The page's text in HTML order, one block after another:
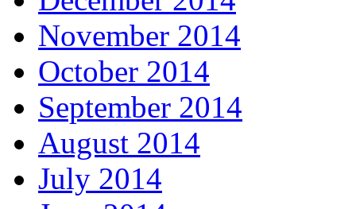
November 2014
October 2014
September 2014
August 2014
July 2014